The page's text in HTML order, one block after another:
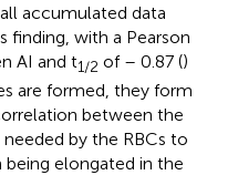
accumulated data
finding, with a Pearson
AI and t1/2 of – 0.87 ()
are formed, they form
between the
by the RBCs to
elongated in the